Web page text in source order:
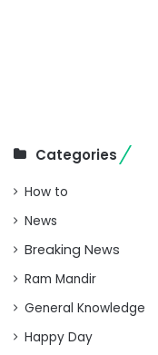
Categories
How to
News
Breaking News
Ram Mandir
General Knowledge
Happy Day